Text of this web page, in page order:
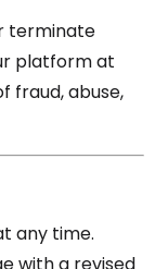
terminate
platform at
fraud, abuse,
any time.
with a revised